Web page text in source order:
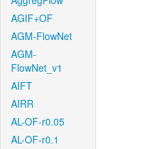
AGIF+OF
AGM-FlowNet
AGM-
FlowNet_v1
AIFT
AIRR
AL-OF-r0.05
AL-OF-r0.1